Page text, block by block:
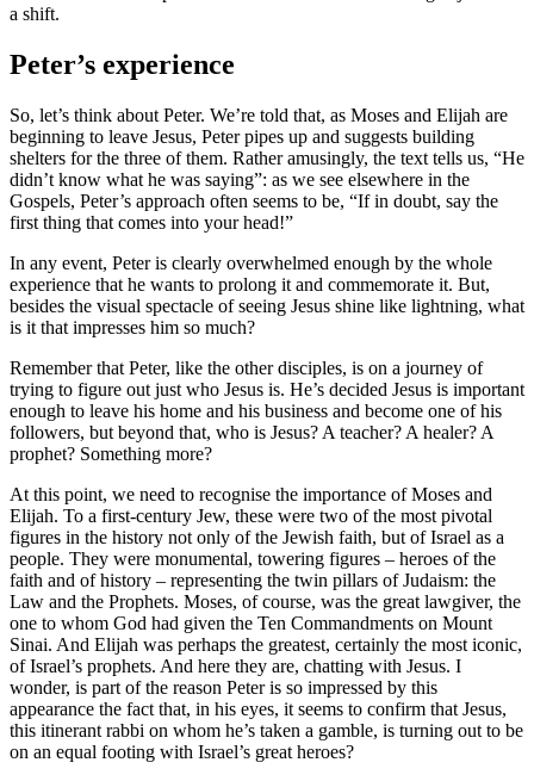
a shift.
Peter’s experience
So, let’s think about Peter. We’re told that, as Moses and Elijah are
beginning to leave Jesus, Peter pipes up and suggests building
shelters for the three of them. Rather amusingly, the text tells us, “He
didn’t know what he was saying”: as we see elsewhere in the
Gospels, Peter’s approach often seems to be, “If in doubt, say the
first thing that comes into your head!”
In any event, Peter is clearly overwhelmed enough by the whole
experience that he wants to prolong it and commemorate it. But,
besides the visual spectacle of seeing Jesus shine like lightning, what
is it that impresses him so much?
Remember that Peter, like the other disciples, is on a journey of
trying to figure out just who Jesus is. He’s decided Jesus is important
enough to leave his home and his business and become one of his
followers, but beyond that, who is Jesus? A teacher? A healer? A
prophet? Something more?
At this point, we need to recognise the importance of Moses and
Elijah. To a first-century Jew, these were two of the most pivotal
figures in the history not only of the Jewish faith, but of Israel as a
people. They were monumental, towering figures – heroes of the
faith and of history – representing the twin pillars of Judaism: the
Law and the Prophets. Moses, of course, was the great lawgiver, the
one to whom God had given the Ten Commandments on Mount
Sinai. And Elijah was perhaps the greatest, certainly the most iconic,
of Israel’s prophets. And here they are, chatting with Jesus. I
wonder, is part of the reason Peter is so impressed by this
appearance the fact that, in his eyes, it seems to confirm that Jesus,
this itinerant rabbi on whom he’s taken a gamble, is turning out to be
on an equal footing with Israel’s great heroes?